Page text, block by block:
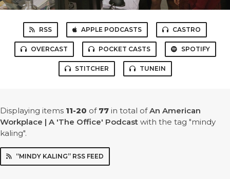
RSS APPLE PODCASTS CASTRO
OVERCAST POCKET CASTS SPOTIFY
STITCHER TUNEIN
Displaying items 11-20 of 77 in total ofAn American
Workplace | A 'The Office' Podcast with the tag "mindy
kaling".
“MINDY KALING” RSS FEED